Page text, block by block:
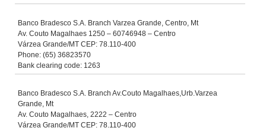
Banco Bradesco S.A. Branch Varzea Grande, Centro, Mt
Av. Couto Magalhaes 1250 – 60746948 – Centro
Várzea Grande/MT CEP: 78.110-400
Phone: (65) 36823570
Bank clearing code: 1263
Banco Bradesco S.A. Branch Av.Couto Magalhaes,Urb.Varzea
Grande, Mt
Av. Couto Magalhaes, 2222 – Centro
Várzea Grande/MT CEP: 78.110-400